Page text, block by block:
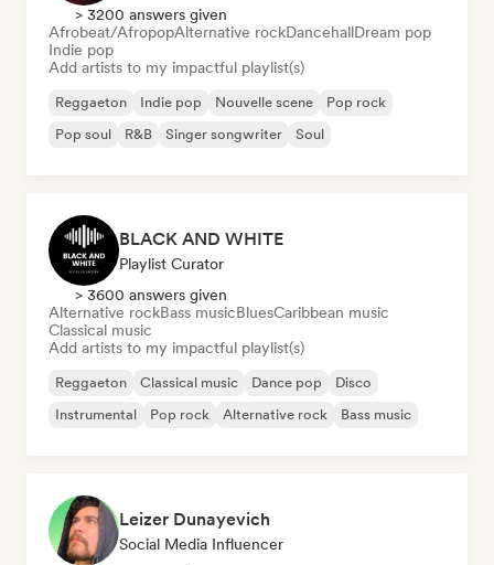
> 3200 answers given
Afrobeat/AfropopAlternative rockDancehallDream pop
Indie pop
Add artists to my impactful playlist(s)
Reggaeton Indie pop Nouvelle scene
Pop rock
Pop soul
R&B Singer songwriter Soul
BLACK AND WHITE
Playlist Curator
> 3600 answers given
Alternative rockBass musicBluesCaribbean music
Classical music
Add artists to my impactful playlist(s)
Reggaeton Classical music Dance pop
Disco
Instrumental
Pop rock Alternative rock Bass music
Leizer Dunayevich
Social Media Influencer